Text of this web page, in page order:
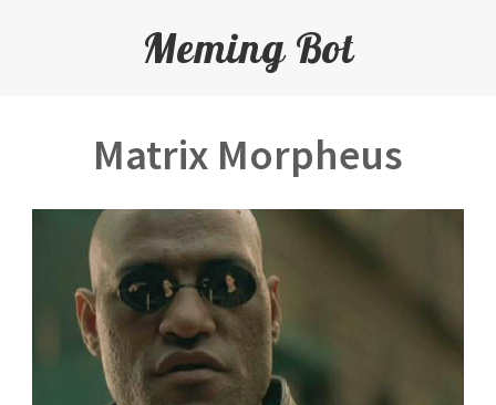
Meming Bot
Matrix Morpheus